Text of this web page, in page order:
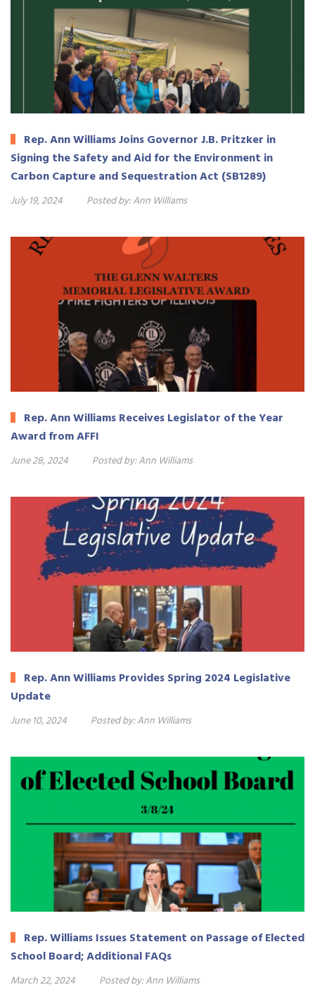
Rep. Ann Williams Joins Governor J.B. Pritzker in
Signing the Safety and Aid for the Environment in
Carbon Capture and Sequestration Act (SB1289)
July 19, 2024 Posted by:Ann Williams
Rep. Ann Williams Receives Legislator of the Year
Award from AFFI
June 28, 2024 Posted by:Ann Williams
Rep. Ann Williams Provides Spring 2024 Legislative
Update
June 10, 2024 Posted by:Ann Williams
Rep. Williams Issues Statement on Passage of Elected
School Board; Additional FAQs
March 22, 2024 Posted by:Ann Williams